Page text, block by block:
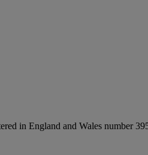
in England and Wales number